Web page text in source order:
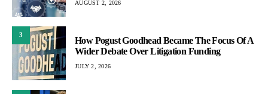
AUGUST 2, 2026
3
How Pogust Goodhead Became The Focus Of A
Wider Debate Over Litigation Funding
JULY 2, 2026